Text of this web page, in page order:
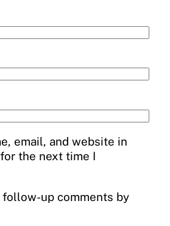
email, and website in
the next time I
up comments by